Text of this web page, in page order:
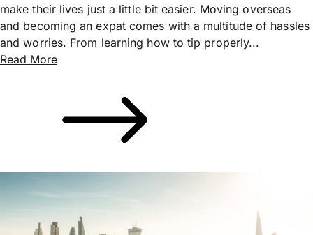
make their lives just a little bit easier. Moving overseas
and becoming an expat comes with a multitude of hassles
and worries. From learning how to tip properly...
Read More